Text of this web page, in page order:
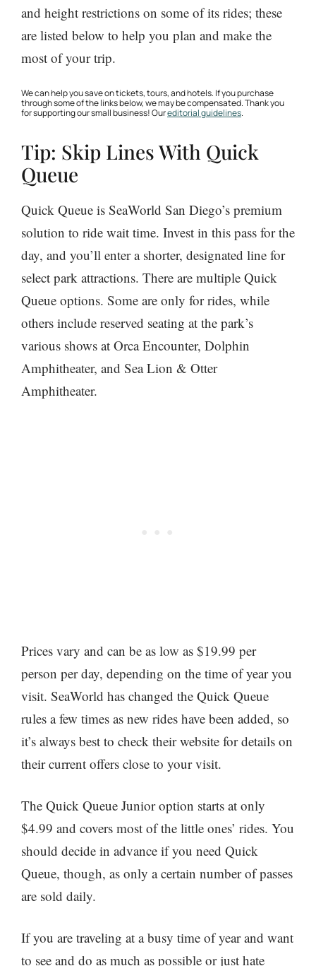
and height restrictions on some of its rides; these
are listed below to help you plan and make the
most of your trip.
We can help you save on tickets, tours, and hotels. If you purchase
through some of the links below, we may be compensated. Thank you
for supporting our small business! Oureditorial guidelines.
Tip: Skip Lines With Quick
Queue
Quick Queue is SeaWorld San Diego’s premium
solution to ride wait time. Invest in this pass for the
day, and you’ll enter a shorter, designated line for
select park attractions. There are multiple Quick
Queue options. Some are only for rides, while
others include reserved seating at the park’s
various shows at Orca Encounter, Dolphin
Amphitheater, and Sea Lion & Otter
Amphitheater.
Prices vary and can be as low as $19.99 per
person per day, depending on the time of year you
visit. SeaWorld has changed the Quick Queue
rules a few times as new rides have been added, so
it’s always best to check their website for details on
their current offers close to your visit.
The Quick Queue Junior option starts at only
$4.99 and covers most of the little ones’ rides. You
should decide in advance if you need Quick
Queue, though, as only a certain number of passes
are sold daily.
If you are traveling at a busy time of year and want
to see and do as much as possible or just hate